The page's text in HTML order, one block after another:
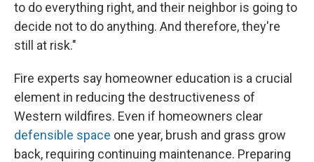
to do everything right, and their neighbor is going to
decide not to do anything. And therefore, they're
still at risk."
Fire experts say homeowner education is a crucial
element in reducing the destructiveness of
Western wildfires. Even if homeowners clear
defensible space one year, brush and grass grow
back, requiring continuing maintenance. Preparing